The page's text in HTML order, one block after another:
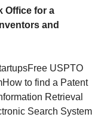
Office for a
and
Free USPTO
How to find a Patent
Retrieval
Search System